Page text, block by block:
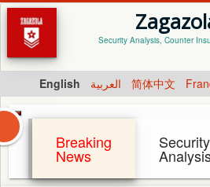
Security Analysis, Counter
English العربية 简体中文
Breaking
News
Security